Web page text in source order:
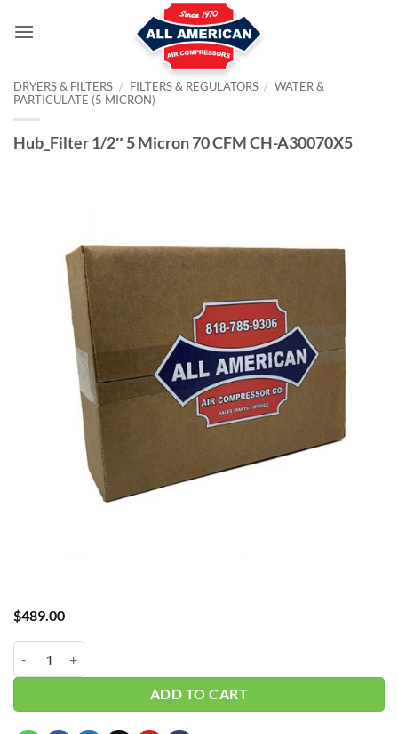
DRYERS & FILTERS / FILTERS & REGULATORS / WATER &
PARTICULATE (5 MICRON)
Hub_Filter 1/2″ 5 Micron 70 CFM CH-A30070X5
$489.00
ADD TO CART